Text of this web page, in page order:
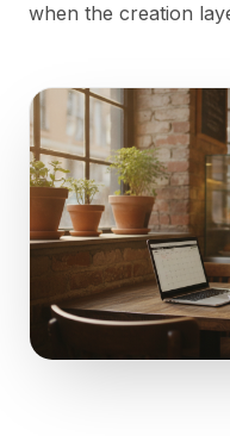
when the creation